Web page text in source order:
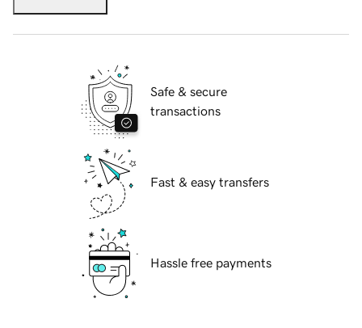
Safe & secure
transactions
Fast & easy transfers
Hassle free payments